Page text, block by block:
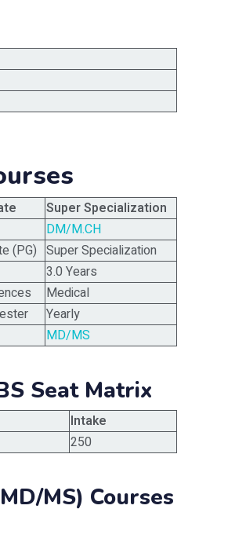
Super Specialization
DM/M.CH
(PG) Super Specialization
3.0 Years
Medical
Yearly
MD/MS
Seat Matrix
Intake
250
MS) Courses